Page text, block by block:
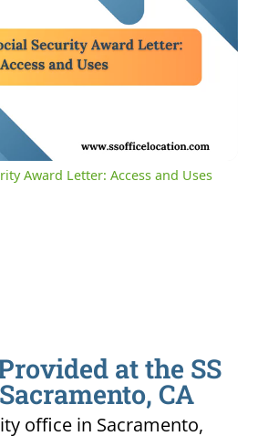
Settings
Award Letter: Access and Uses
at the SS
CA
office in Sacramento,